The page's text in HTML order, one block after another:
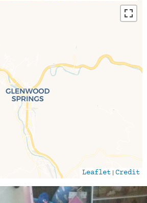
Map is loading...
this after your page is loaded
leafletJS files are missing.
Leaflet |Credit